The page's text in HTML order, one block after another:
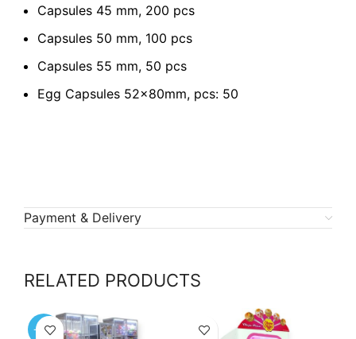
Capsules 45 mm, 200 pcs
Capsules 50 mm, 100 pcs
Capsules 55 mm, 50 pcs
Egg Capsules 52x80mm, pcs: 50
Payment & Delivery
RELATED PRODUCTS
-24%